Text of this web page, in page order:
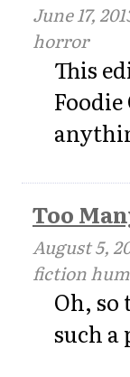
June 17,
horror
This
Too
August 5,
fiction
Oh, so
such a